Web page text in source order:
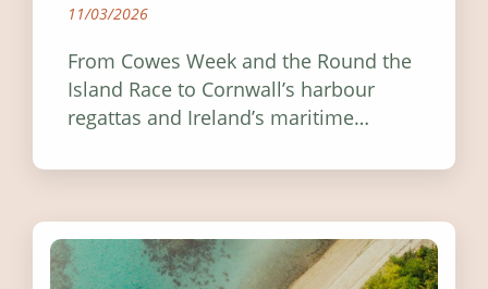
11/03/2026
From Cowes Week and the Round the
Island Race to Cornwall’s harbour
regattas and Ireland’s maritime
worth visiting around the UK and